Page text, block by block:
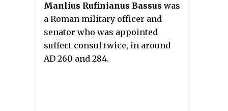
Manlius Rufinianus Bassus was
a Roman military officer and
senator who was appointed
suffect consul twice, in around
AD 260 and 284.